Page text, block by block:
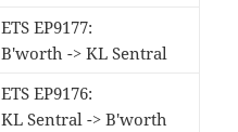
ETS EP9177:
B'worth -> KL Sentral
ETS EP9176:
KL Sentral -> B'worth